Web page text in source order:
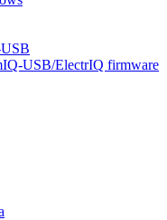
USB/ElectrIQ firmware